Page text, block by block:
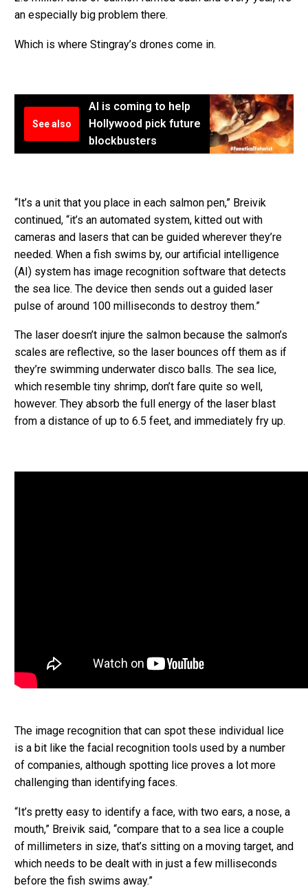
an especially big problem there.
Which is where Stingray’s drones come in.
See also
AI is coming to help
Hollywood pick future
blockbusters
“It’s a unit that you place in each salmon pen,” Breivik
continued, “it’s an automated system, kitted out with
cameras and lasers that can be guided wherever they’re
needed. When a fish swims by, our artificial intelligence
(AI) system has image recognition software that detects
the sea lice. The device then sends out a guided laser
pulse of around 100 milliseconds to destroy them.”
The laser doesn’t injure the salmon because the salmon’s
scales are reflective, so the laser bounces off them as if
they’re swimming underwater disco balls. The sea lice,
which resemble tiny shrimp, don’t fare quite so well,
however. They absorb the full energy of the laser blast
from a distance of up to 6.5 feet, and immediately fry up.
The image recognition that can spot these individual lice
is a bit like the facial recognition tools used by a number
of companies, although spotting lice proves a lot more
challenging than identifying faces.
“It’s pretty easy to identify a face, with two ears, a nose, a
mouth,” Breivik said, “compare that to a sea lice a couple
of millimeters in size, that’s sitting on a moving target, and
which needs to be dealt with in just a few milliseconds
before the fish swims away.”